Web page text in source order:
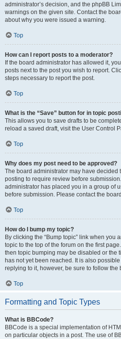
administrator’s decision, and the phpBB
warnings on the given site. Contact the
about why you were issued a warning.
Top
How can I report posts to a moderator?
If the board administrator has allowed it,
posts next to the post you wish to report.
steps necessary to report the post.
Top
What is the “Save” button for in topic
This allows you to save drafts to be
reload a saved draft, visit the User Control
Top
Why does my post need to be approved?
The board administrator may have decided
posting to require review before
administrator has placed you in a group of
before submission. Please contact the
Top
How do I bump my topic?
By clicking the “Bump topic” link when you
topic to the top of the forum on the first
then topic bumping may be disabled or the
has not yet been reached. It is also
replying to it, however, be sure to follow
Top
Formatting and Topic Types
What is BBCode?
BBCode is a special implementation of
on particular objects in a post. The use of